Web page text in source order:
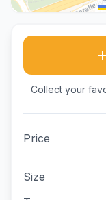
Collect your
Price
Size